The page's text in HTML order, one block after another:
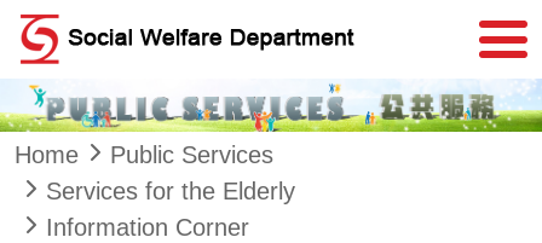
Skip to main content
Home
Public Services
Services for the Elderly
Information Corner